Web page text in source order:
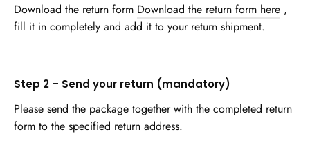
Download the return form Download the return form here ,
fill it in completely and add it to your return shipment.
Step 2 – Send your return (mandatory)
Please send the package together with the completed return
form to the specified return address.